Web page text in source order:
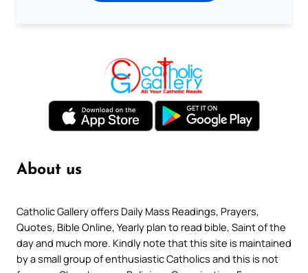
About us
Catholic Gallery offers Daily Mass Readings, Prayers,
Quotes, Bible Online, Yearly plan to read bible, Saint of the
day and much more. Kindly note that this site is maintained
by a small group of enthusiastic Catholics and this is not